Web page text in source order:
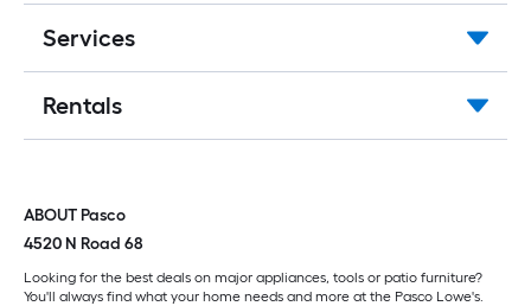
Services
Rentals
ABOUT Pasco
4520 N Road 68
Looking for the best deals on major appliances, tools or patio furniture?
You'll always find what your home needs and more at the Pasco Lowe's.